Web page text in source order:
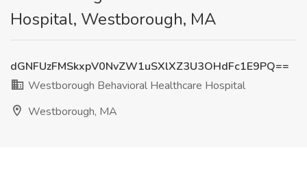
Hospital, Westborough, MA
dGNFUzFMSkxpV0NvZW1uSXlXZ3U3OHdFc1E9PQ==
Westborough Behavioral Healthcare Hospital
Westborough, MA